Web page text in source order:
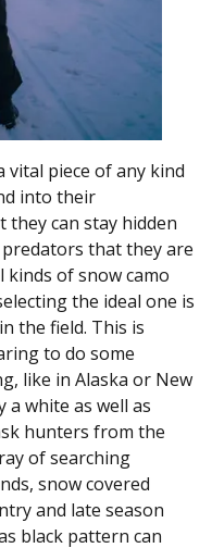
vital piece of any kind
into their
can stay hidden
that they are
of snow camo
the ideal one is
the field. This is
to do some
like in Alaska or New
a white as well as
hunters from the
of searching
snow covered
and late season
black pattern can